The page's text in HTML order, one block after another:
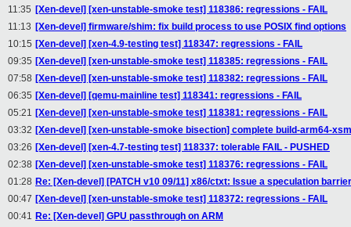
11:35 [Xen-devel] [xen-unstable-smoke test] 118386: regressions - FAIL
11:13 [Xen-devel] firmware/shim: fix build process to use POSIX find options
10:15 [Xen-devel] [xen-4.9-testing test] 118347: regressions - FAIL
09:35 [Xen-devel] [xen-unstable-smoke test] 118385: regressions - FAIL
07:58 [Xen-devel] [xen-unstable-smoke test] 118382: regressions - FAIL
06:35 [Xen-devel] [qemu-mainline test] 118341: regressions - FAIL
05:21 [Xen-devel] [xen-unstable-smoke test] 118381: regressions - FAIL
03:32 [Xen-devel] [xen-unstable-smoke bisection] complete build-arm64-xsm
03:26 [Xen-devel] [xen-4.7-testing test] 118337: tolerable FAIL - PUSHED
02:38 [Xen-devel] [xen-unstable-smoke test] 118376: regressions - FAIL
01:28 Re: [Xen-devel] [PATCH v10 09/11] x86/ctxt: Issue a speculation
00:47 [Xen-devel] [xen-unstable-smoke test] 118372: regressions - FAIL
00:41 Re: [Xen-devel] GPU passthrough on ARM